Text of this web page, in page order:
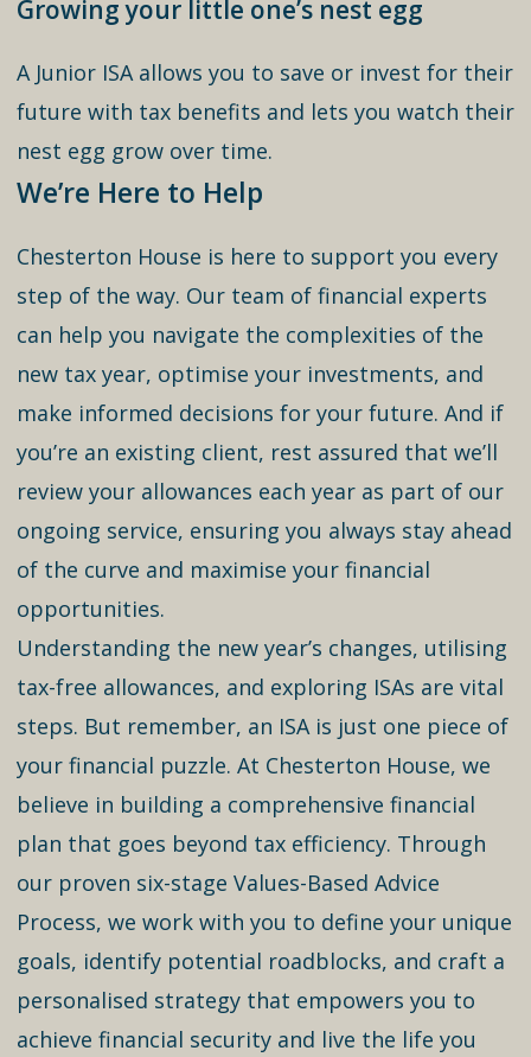
Growing your little one’s nest egg
A Junior ISA allows you to save or invest for their
future with tax benefits and lets you watch their
nest egg grow over time.
We’re Here to Help
Chesterton House is here to support you every
step of the way. Our team of financial experts
can help you navigate the complexities of the
new tax year, optimise your investments, and
make informed decisions for your future. And if
you’re an existing client, rest assured that we’ll
review your allowances each year as part of our
ongoing service, ensuring you always stay ahead
of the curve and maximise your financial
opportunities.
Understanding the new year’s changes, utilising
tax-free allowances, and exploring ISAs are vital
steps. But remember, an ISA is just one piece of
your financial puzzle. At Chesterton House, we
believe in building a comprehensive financial
plan that goes beyond tax efficiency. Through
our proven six-stage Values-Based Advice
Process, we work with you to define your unique
goals, identify potential roadblocks, and craft a
personalised strategy that empowers you to
achieve financial security and live the life you